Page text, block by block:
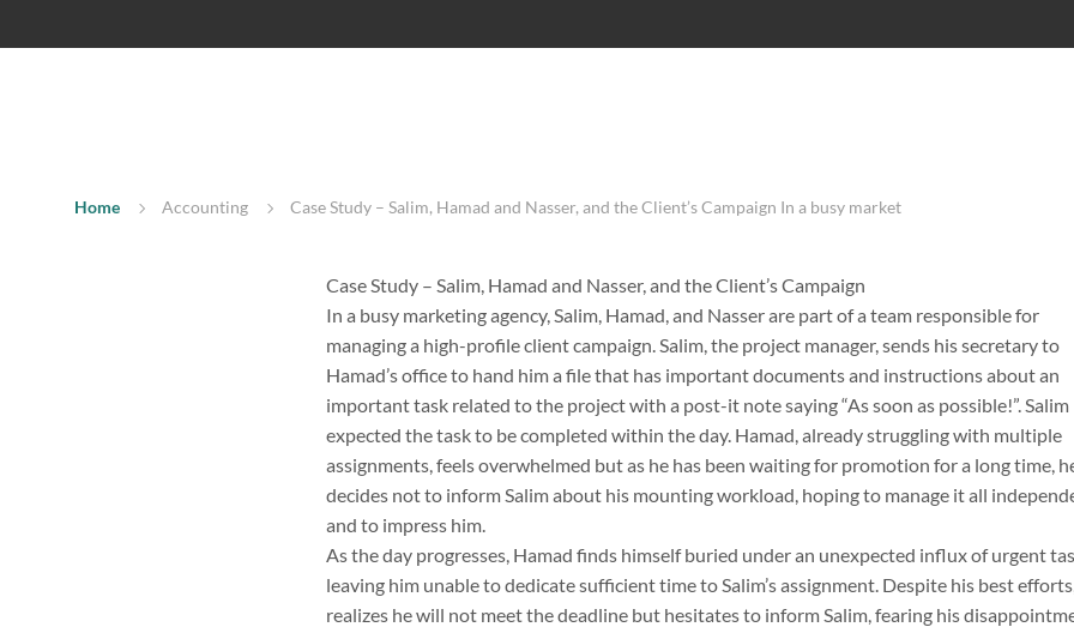
Home Accounting Case Study – Salim, Hamad and Nasser, and the Client’s Campaign In a busy market
Case Study – Salim, Hamad and Nasser, and the Client’s Campaign
In a busy marketing agency, Salim, Hamad, and Nasser are part of a team responsible for
managing a high-profile client campaign. Salim, the project manager, sends his secretary to
Hamad’s office to hand him a file that has important documents and instructions about an
important task related to the project with a post-it note saying “As soon as possible!”. Salim
expected the task to be completed within the day. Hamad, already struggling with multiple
assignments, feels overwhelmed but as he has been waiting for promotion for a long time,
decides not to inform Salim about his mounting workload, hoping to manage it all
and to impress him.
As the day progresses, Hamad finds himself buried under an unexpected influx of urgent
leaving him unable to dedicate sufficient time to Salim’s assignment. Despite his best
realizes he will not meet the deadline but hesitates to inform Salim, fearing his